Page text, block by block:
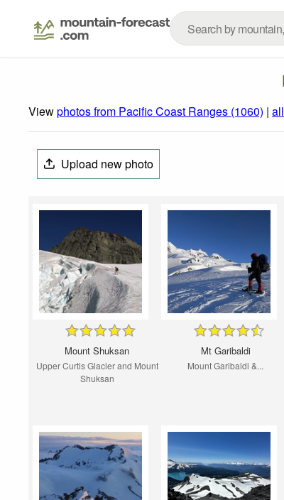
Viewphotos from Pacific Coast Ranges (1060) |
Upload new photo
Mount Shuksan
Upper Curtis Glacier and Mount
Shuksan
Mt Garibaldi
Mount Garibaldi &...